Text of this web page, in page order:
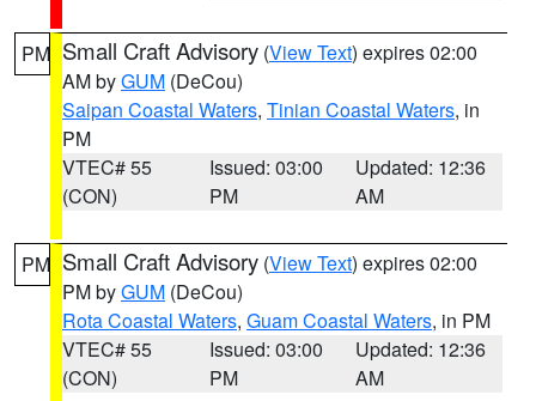
PM Small Craft Advisory (View Text) expires 02:00
AM byGUM (DeCou)
Saipan Coastal Waters, Tinian Coastal Waters, in
PM
VTEC# 55
(CON)
Issued: 03:00
PM
Updated: 12:36
AM
PM Small Craft Advisory (View Text) expires 02:00
PM byGUM (DeCou)
Rota Coastal Waters, Guam Coastal Waters, in PM
VTEC# 55
(CON)
Issued: 03:00
PM
Updated: 12:36
AM